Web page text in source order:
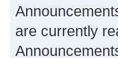
are currently